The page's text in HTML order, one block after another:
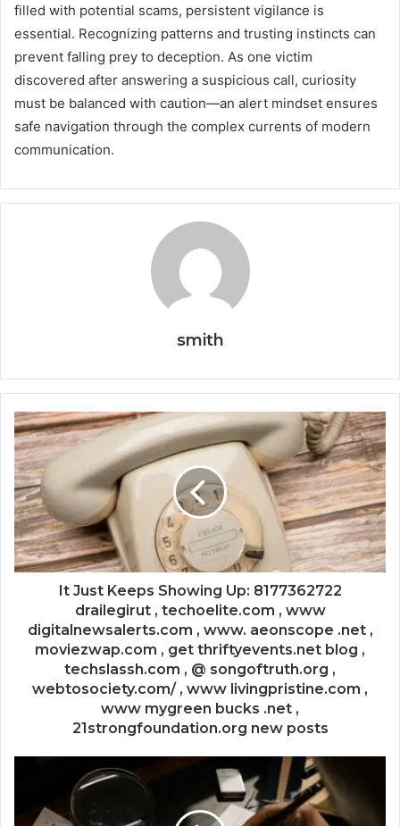
filled with potential scams, persistent vigilance is
essential. Recognizing patterns and trusting instincts can
prevent falling prey to deception. As one victim
discovered after answering a suspicious call, curiosity
must be balanced with caution—an alert mindset ensures
safe navigation through the complex currents of modern
communication.
smith
It Just Keeps Showing Up: 8177362722
drailegirut , techoelite.com , www
digitalnewsalerts.com , www. aeonscope .net ,
moviezwap.com , get thriftyevents.net blog ,
techslassh.com , @ songoftruth.org ,
webtosociety.com/ , www livingpristine.com ,
www mygreen bucks .net ,
21strongfoundation.org new posts